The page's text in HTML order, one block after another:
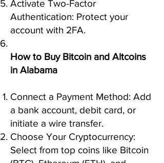
Activate Two-Factor
Authentication: Protect your
account with 2FA.
How to Buy Bitcoin and Altcoins
in Alabama
Connect a Payment Method: Add
a bank account, debit card, or
initiate a wire transfer.
Choose Your Cryptocurrency:
Select from top coins like Bitcoin